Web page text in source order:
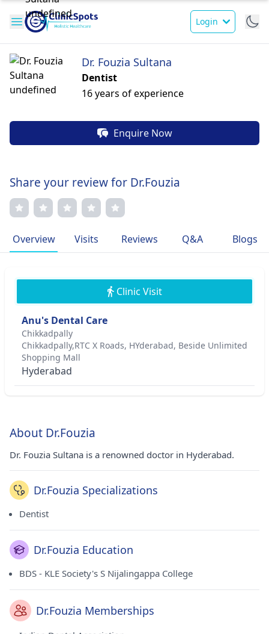
Login
Dr. Fouzia Sultana
Dentist
16 years of experience
Enquire Now
Share your review for Dr.Fouzia
Overview Visits Reviews Q&A Blogs
Clinic Visit
Anu's Dental Care
Chikkadpally
Chikkadpally,RTC X Roads, HYderabad, Beside Unlimited
Shopping Mall
Hyderabad
About Dr.Fouzia
Dr. Fouzia Sultana is a renowned doctor in Hyderabad.
Dr.Fouzia Specializations
Dentist
Dr.Fouzia Education
BDS - KLE Society's S Nijalingappa College
Dr.Fouzia Memberships